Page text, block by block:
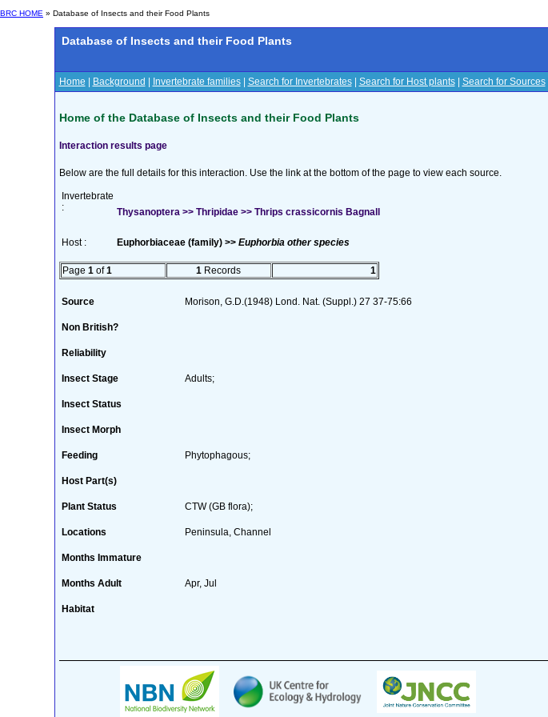
BRC HOME » Database of Insects and their Food Plants
Database of Insects and their Food Plants
Home Background Invertebrate families| Search for Invertebrates| Search for Host plants| Search for Sources|
Home of the Database of Insects and their Food Plants
Interaction results page
Below are the full details for this interaction. Use the link at the bottom of the page to view each source.
Invertebrate
:
Thysanoptera >> Thripidae >> Thrips crassicornis Bagnall
Host : Euphorbiaceae (family) >> Euphorbia other species
Page 1 of1 1 Records 1
Source Morison, G.D.(1948) Lond. Nat. (Suppl.) 27 37-75:66
Non British?
Reliability
Insect Stage Adults;
Insect Status
Insect Morph
Feeding Phytophagous;
Host Part(s)
Plant Status CTW (GB flora);
Locations Peninsula, Channel
Months Immature
Months Adult Apr, Jul
Habitat